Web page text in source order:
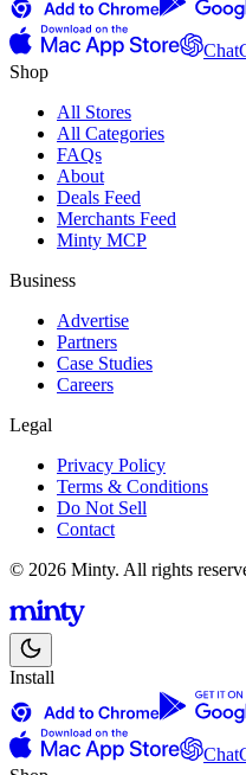
Shop
All Stores
All Categories
FAQs
About
Deals Feed
Merchants Feed
Minty MCP
Business
Advertise
Partners
Case Studies
Careers
Legal
Privacy Policy
Terms & Conditions
Do Not Sell
Contact
© 2026 Minty. All rights
Install